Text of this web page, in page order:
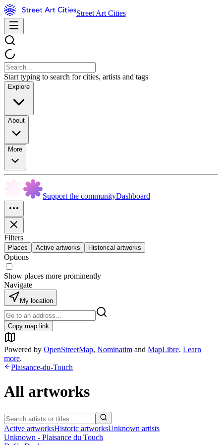
Street Art Cities
Start typing to search for cities, artists and tags
Explore
About
More
Support the communityDashboard
Filters
Places Active artworks Historical artworks
Options
Show places more prominently
Navigate
My location
Copy map link
Powered by OpenStreetMap, Nominatim and MapLibre. Learn
more.
Plaisance-du-Touch
All artworks
Active artworksHistoric artworksUnknown artists
Unknown - Plaisance du Touch